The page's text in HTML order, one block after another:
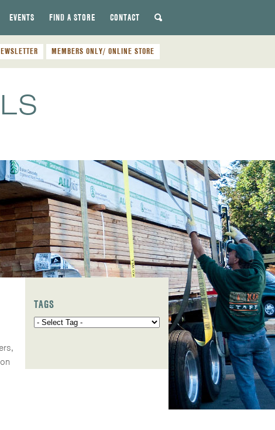
EVENTS FIND A STORE CONTACT
MEMBERS ONLY/ ONLINE STORE
TAGS